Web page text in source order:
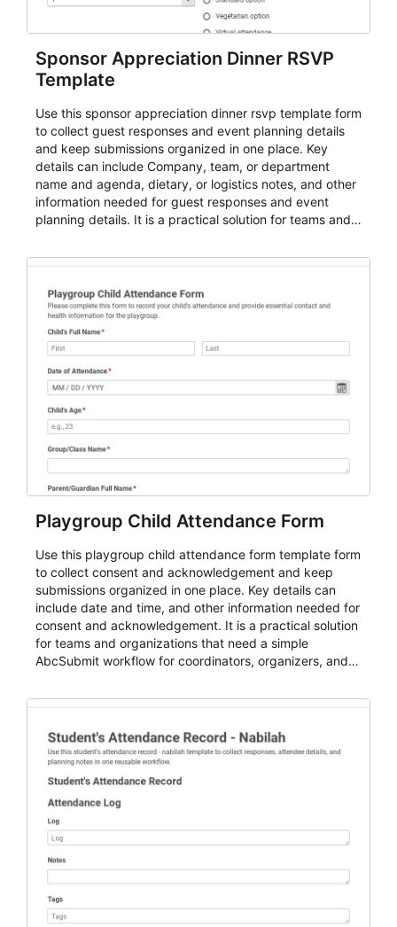
Sponsor Appreciation Dinner RSVP
Template
Use this sponsor appreciation dinner rsvp template form
to collect guest responses and event planning details
and keep submissions organized in one place. Key
details can include Company, team, or department
name and agenda, dietary, or logistics notes, and other
information needed for guest responses and event
planning details. It is a practical solution for teams and
for teams and organizations.
Playgroup Child Attendance Form
Use this playgroup child attendance form template form
to collect consent and acknowledgement and keep
submissions organized in one place. Key details can
include date and time, and other information needed for
consent and acknowledgement. It is a practical solution
for teams and organizations that need a simple
AbcSubmit workflow for coordinators, organizers, and